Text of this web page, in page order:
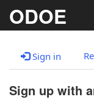
ODOE
Sign in
Sign up with